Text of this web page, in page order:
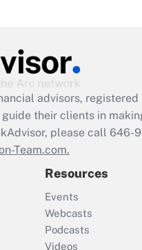
advisors, registered
their clients in
please call 646-
Team.com.
Resources
Events
Webcasts
Podcasts
Videos